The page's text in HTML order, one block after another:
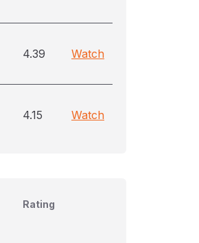
4.39 Watch
4.15 Watch
Rating